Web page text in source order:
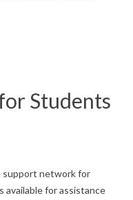
Students
support network for
for assistance